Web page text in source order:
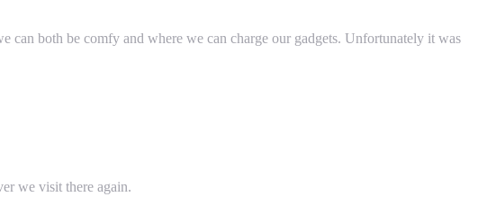
can both be comfy and where we can charge our gadgets. Unfortunately it was
we visit there again.